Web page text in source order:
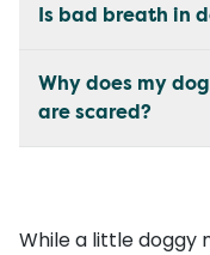
Is bad breath in
Why does my
are scared?
While a little doggy